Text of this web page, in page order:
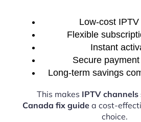
Low-cost
Flexible
Instant
Secure
Long-term savings
This makes IPTV
Canada fix guidea cost-
choice.